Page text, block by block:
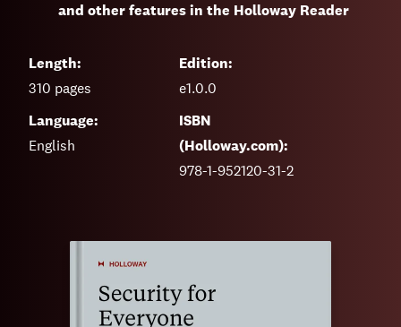
and other features in the Holloway Reader
Length:
310 pages
Edition:
e1.0.0
Language:
English
ISBN
(Holloway.com):
978-1-952120-31-2